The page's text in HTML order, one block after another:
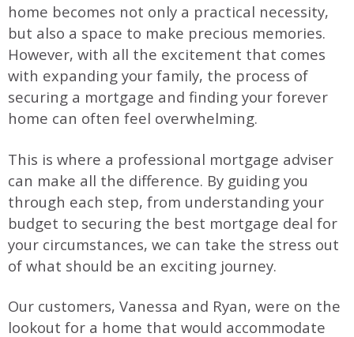
home becomes not only a practical necessity,
but also a space to make precious memories.
However, with all the excitement that comes
with expanding your family, the process of
securing a mortgage and finding your forever
home can often feel overwhelming.
This is where a professional mortgage adviser
can make all the difference. By guiding you
through each step, from understanding your
budget to securing the best mortgage deal for
your circumstances, we can take the stress out
of what should be an exciting journey.
Our customers, Vanessa and Ryan, were on the
lookout for a home that would accommodate